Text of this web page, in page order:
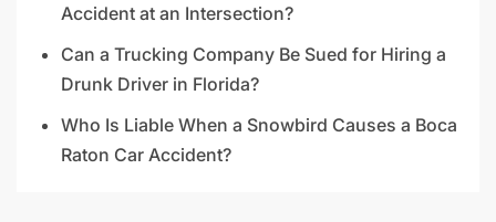
Accident at an Intersection?
Can a Trucking Company Be Sued for Hiring a
Drunk Driver in Florida?
Who Is Liable When a Snowbird Causes a Boca
Raton Car Accident?